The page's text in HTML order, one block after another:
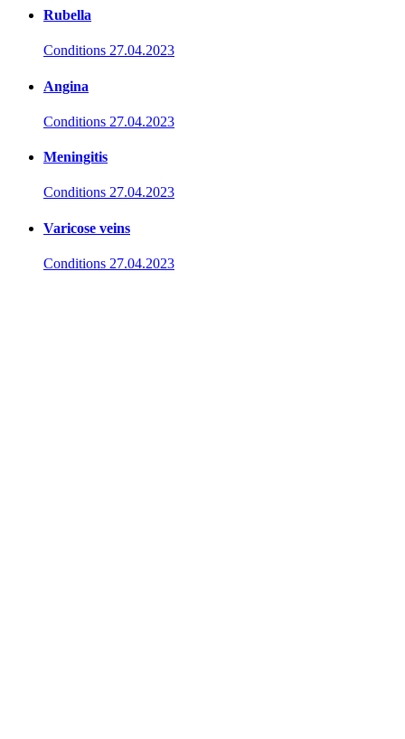
Rubella
Conditions 27.04.2023
Angina
Conditions 27.04.2023
Meningitis
Conditions 27.04.2023
Varicose veins
Conditions 27.04.2023